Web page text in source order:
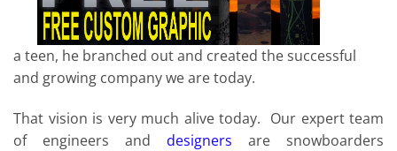
a teen, he branched out and created the successful
and growing company we are today.
That vision is very much alive today. Our expert team
of engineers and designers are snowboarders